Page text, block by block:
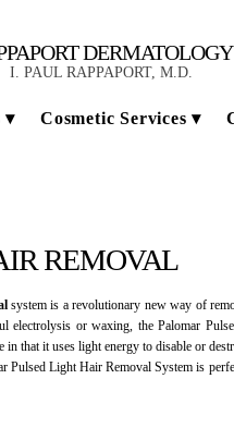
DERMATOLOGY
I. PAUL RAPPAPORT, M.D.
Cosmetic Services
REMOVAL
system is a revolutionary new way of
electrolysis or waxing, the Palomar
that it uses light energy to disable or
Pulsed Light Hair Removal System is